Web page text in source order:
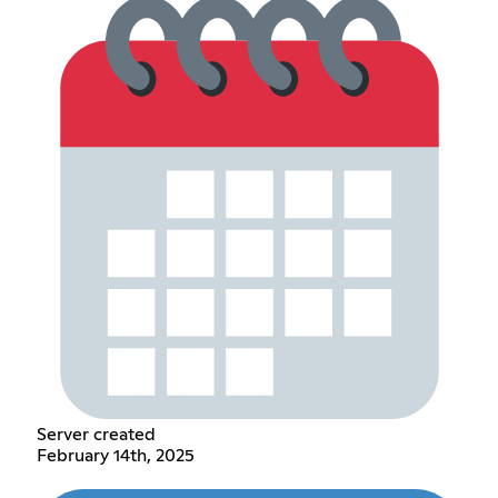
Server created
February 14th, 2025